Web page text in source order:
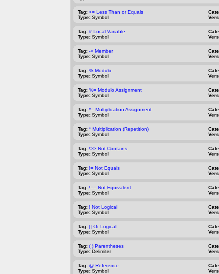
Tag: <= Less Than or Equals
Type: Symbol
Tag: # Local Variable
Type: Symbol
Tag: -> Member
Type: Symbol
Tag: % Modulo
Type: Symbol
Tag: %= Modulo Assignment
Type: Symbol
Tag: *= Multiplication Assignment
Type: Symbol
Tag: * Multiplication (Repetition)
Type: Symbol
Tag: !>> Not Contains
Type: Symbol
Tag: != Not Equals
Type: Symbol
Tag: !== Not Equivalent
Type: Symbol
Tag: ! Not Logical
Type: Symbol
Tag: || Or Logical
Type: Symbol
Tag: ( ) Parentheses
Type: Delimiter
Tag: @ Reference
Type: Symbol